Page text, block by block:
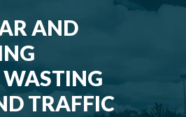
AND
TRAFFIC